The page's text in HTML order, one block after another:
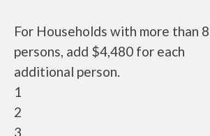
For Households with more than 8
persons, add $4,480 for each
additional person.
1
2
3